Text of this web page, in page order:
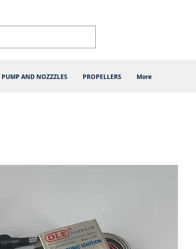
PUMP AND NOZZZLES PROPELLERS More